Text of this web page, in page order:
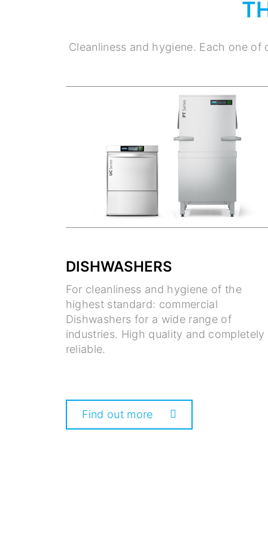
Cleanliness and hygiene. Each one
DISHWASHERS
For cleanliness and hygiene of the
highest standard: commercial
Dishwashers for a wide range of
industries. High quality and completely
reliable.
Find out more